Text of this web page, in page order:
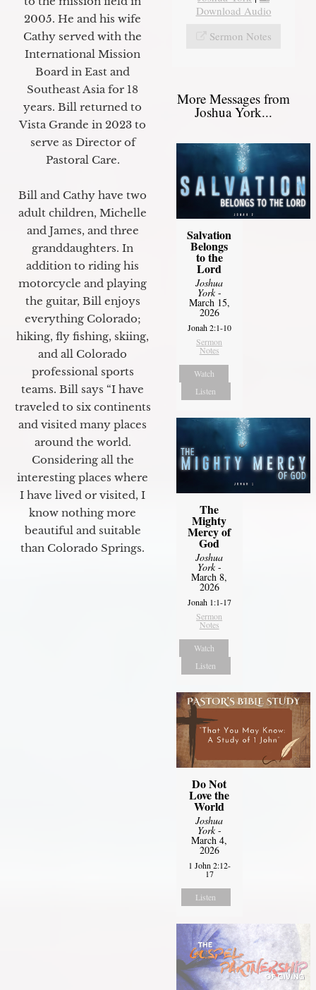
2005. He and his wife
Cathy served with the
International Mission
Board in East and
Southeast Asia for 18
years. Bill returned to
Vista Grande in 2023 to
serve as Director of
Pastoral Care.
Bill and Cathy have two
adult children, Michelle
and James, and three
granddaughters. In
addition to riding his
motorcycle and playing
the guitar, Bill enjoys
everything Colorado;
hiking, fly fishing, skiing,
and all Colorado
professional sports
teams. Bill says “I have
traveled to six continents
and visited many places
around the world.
Considering all the
interesting places where
I have lived or visited, I
know nothing more
beautiful and suitable
than Colorado Springs.
Download Audio
Sermon Notes
More Messages from
Joshua York...
Salvation
Belongs
to the
Lord
Joshua
York-
March 15,
2026
Jonah 2:1-10
Sermon
Notes
Watch
Listen
The
Mighty
Mercy of
God
Joshua
York-
March 8,
2026
Jonah 1:1-17
Sermon
Notes
Watch
Listen
Do Not
Love the
World
Joshua
York-
March 4,
2026
1 John 2:12-
17
Listen